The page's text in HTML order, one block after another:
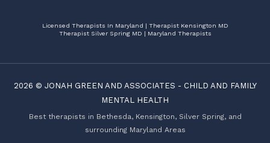
Licensed Therapists In Maryland | Therapist Kensington MD
Therapist Silver Spring MD | Maryland Therapists
2026 © JONAH GREEN AND ASSOCIATES - CHILD AND FAMILY
MENTAL HEALTH
Best therapists in Bethesda, Kensington, Silver Spring, and
surrounding Maryland Areas